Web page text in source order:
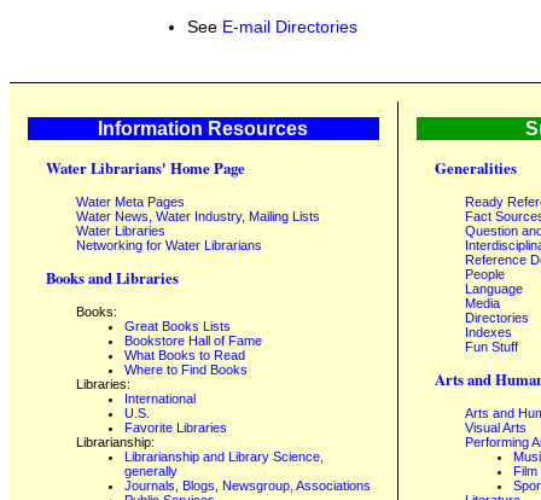
See E-mail Directories
Information Resources
Water Librarians' Home Page
Water Meta Pages
Water News, Water Industry, Mailing Lists
Water Libraries
Networking for Water Librarians
Books and Libraries
Books:
Great Books Lists
Bookstore Hall of Fame
What Books to Read
Where to Find Books
Libraries:
International
U.S.
Favorite Libraries
Librarianship:
Librarianship and Library Science,
generally
Journals, Blogs, Newsgroup, Associations
Generalities
Ready
Fact
Question
Reference
People
Language
Media
Directories
Indexes
Fun Stuff
Arts and
Arts and
Visual Arts
Performing
Film